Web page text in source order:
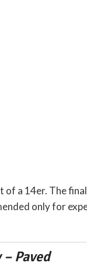
of a 14er. The
only for
Paved